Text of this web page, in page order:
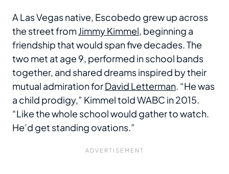
A Las Vegas native, Escobedo grew up across
the street fromJimmy Kimmel, beginning a
friendship that would span five decades. The
two met at age 9, performed in school bands
together, and shared dreams inspired by their
mutual admiration forDavid Letterman. “He was
a child prodigy,” Kimmel told WABC in 2015.
“Like the whole school would gather to watch.
He’d get standing ovations.”